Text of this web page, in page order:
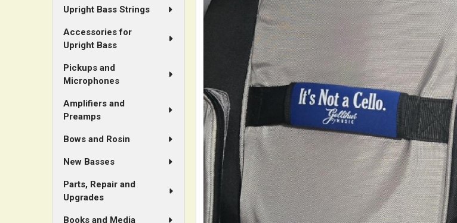
Upright Bass Strings
Accessories for
Upright Bass
Pickups and
Microphones
Amplifiers and
Preamps
Bows and Rosin
New Basses
Parts, Repair and
Upgrades
Books and Media
BOUGHT
TOGETHER:
ADD
SELECTED
TO CART